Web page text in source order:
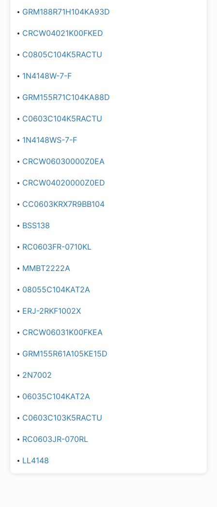
GRM188R71H104KA93D
CRCW04021K00FKED
C0805C104K5RACTU
1N4148W-7-F
GRM155R71C104KA88D
C0603C104K5RACTU
1N4148WS-7-F
CRCW06030000Z0EA
CRCW04020000Z0ED
CC0603KRX7R9BB104
BSS138
RC0603FR-0710KL
MMBT2222A
08055C104KAT2A
ERJ-2RKF1002X
CRCW06031K00FKEA
GRM155R61A105KE15D
2N7002
06035C104KAT2A
C0603C103K5RACTU
RC0603JR-070RL
LL4148